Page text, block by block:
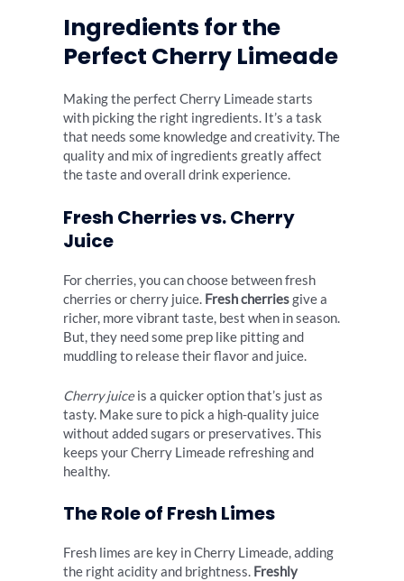
Ingredients for the
Perfect Cherry Limeade
Making the perfect Cherry Limeade starts
with picking the right ingredients. It’s a task
that needs some knowledge and creativity. The
quality and mix of ingredients greatly affect
the taste and overall drink experience.
Fresh Cherries vs. Cherry
Juice
For cherries, you can choose between fresh
cherries or cherry juice. Fresh cherriesgive a
richer, more vibrant taste, best when in season.
But, they need some prep like pitting and
muddling to release their flavor and juice.
Cherry juiceis a quicker option that’s just as
tasty. Make sure to pick a high-quality juice
without added sugars or preservatives. This
keeps your Cherry Limeade refreshing and
healthy.
The Role of Fresh Limes
Fresh limes are key in Cherry Limeade, adding
the right acidity and brightness. Freshly